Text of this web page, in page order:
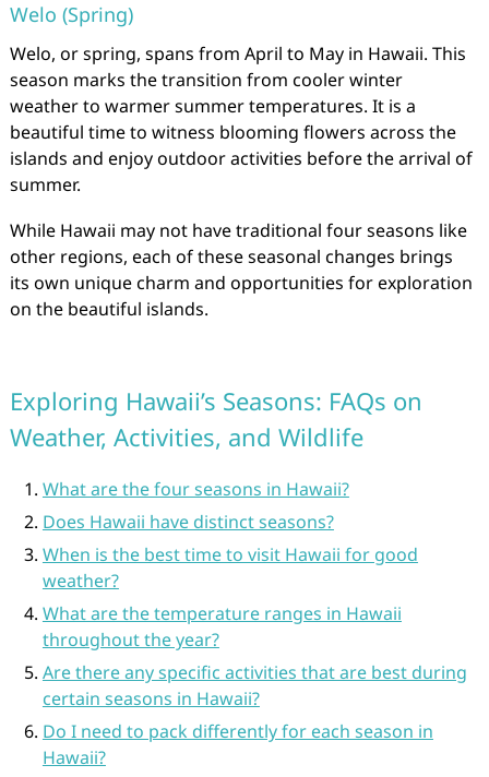
Welo (Spring)
Welo, or spring, spans from April to May in Hawaii. This
season marks the transition from cooler winter
weather to warmer summer temperatures. It is a
beautiful time to witness blooming flowers across the
islands and enjoy outdoor activities before the arrival of
summer.
While Hawaii may not have traditional four seasons like
other regions, each of these seasonal changes brings
its own unique charm and opportunities for exploration
on the beautiful islands.
Exploring Hawaii’s Seasons: FAQs on
Weather, Activities, and Wildlife
What are the four seasons in Hawaii?
Does Hawaii have distinct seasons?
When is the best time to visit Hawaii for good
weather?
What are the temperature ranges in Hawaii
throughout the year?
Are there any specific activities that are best during
certain seasons in Hawaii?
Do I need to pack differently for each season in
Hawaii?